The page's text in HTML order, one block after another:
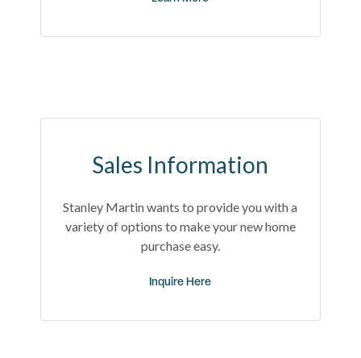
Sales Information
Stanley Martin wants to provide you with a
variety of options to make your new home
purchase easy.
Inquire Here